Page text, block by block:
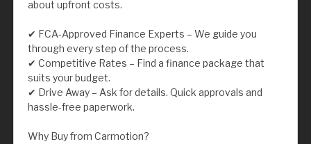
about upfront costs.
✔ FCA-Approved Finance Experts – We guide you
through every step of the process.
✔ Competitive Rates – Find a finance package that
suits your budget.
✔ Drive Away – Ask for details. Quick approvals and
hassle-free paperwork.
Why Buy from Carmotion?